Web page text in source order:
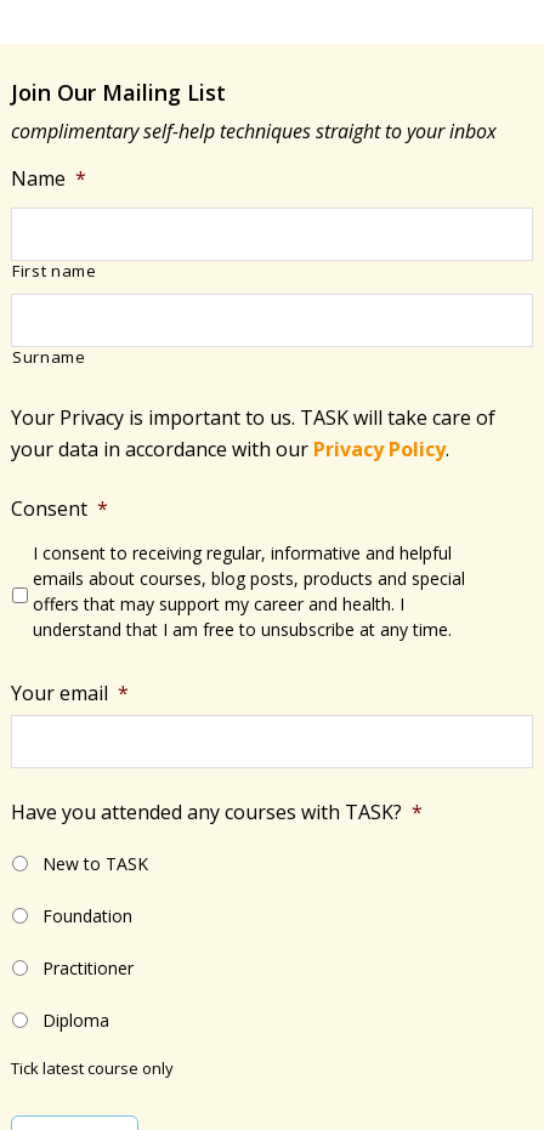
Join Our Mailing List
complimentary self-help techniques straight to your inbox
Name *
First name
Surname
Your Privacy is important to us. TASK will take care of
your data in accordance with​ our Privacy Policy.
Consent *
I consent to receiving regular, informative and helpful
emails about courses, blog posts, products and special
offers that may support my career and health. I
understand that I am free to unsubscribe at any time.
Your email *
Have you attended any courses with TASK? *
New to TASK
Foundation
Practitioner
Diploma
Tick latest course only